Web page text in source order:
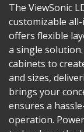
The ViewSonic
customizable
offers flexible
a single solution.
cabinets to
and sizes,
brings your
ensures a
operation.